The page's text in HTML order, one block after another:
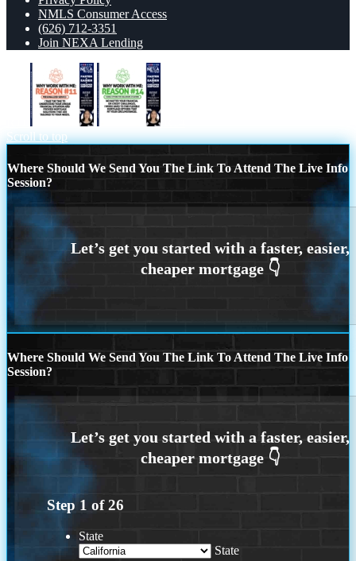
NMLS Consumer Access
(626) 712-3351
Join NEXA Lending
Scroll to top
Where Should We Send You The Link To Attend The Live Info
Session?
Where Should We Send You The Link To Attend The Live Info
Session?
Step 1 of26
State
State